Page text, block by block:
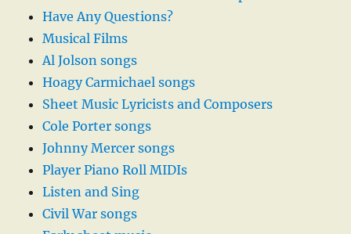
Have Any Questions?
Musical Films
Al Jolson songs
Hoagy Carmichael songs
Sheet Music Lyricists and Composers
Cole Porter songs
Johnny Mercer songs
Player Piano Roll MIDIs
Listen and Sing
Civil War songs